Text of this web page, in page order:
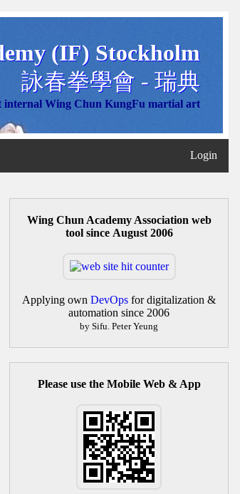
(IF) Stockholm
詠春拳學會 - 瑞典
internal Wing Chun KungFu martial art
Login
Wing Chun Academy Association web
tool since August 2006
Applying own DevOps for digitalization &
automation since 2006
by Sifu. Peter Yeung
Please use the Mobile Web & App